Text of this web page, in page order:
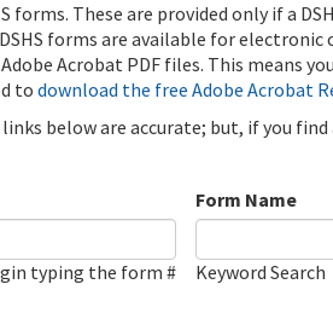
forms. These are provided only if a
forms are available for
Acrobat PDF files. This means
to download the free Adobe Acrobat
below are accurate; but, if you
typing the form #
Form Name
Keyword Search